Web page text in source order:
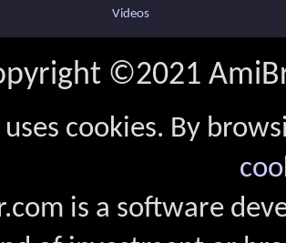
Videos
©2021
uses cookies. By
is a software